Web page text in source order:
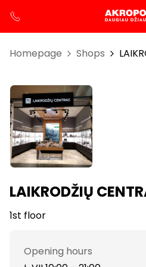
Homepage Shops
LAIKRODŽIŲ
1st floor
Opening hours